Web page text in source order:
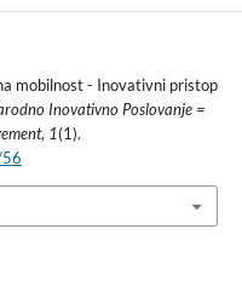
mobilnost - Inovativni pristop
Inovativno Poslovanje =
, 1(1).